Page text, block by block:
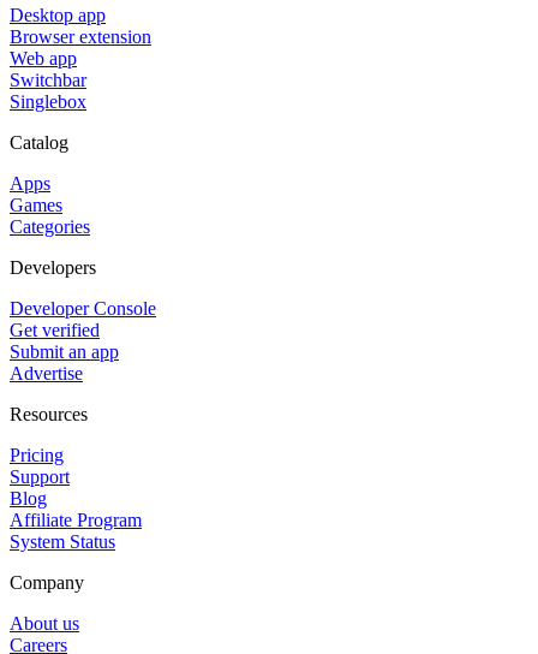
Desktop app
Browser extension
Web app
Switchbar
Singlebox
Catalog
Apps
Games
Categories
Developers
Developer Console
Get verified
Submit an app
Advertise
Resources
Pricing
Support
Blog
Affiliate Program
System Status
Company
About us
Careers